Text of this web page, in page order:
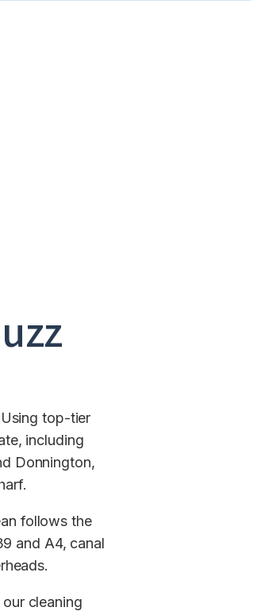
top-tier
including
Donnington,
follows the
and A4, canal
cleaning